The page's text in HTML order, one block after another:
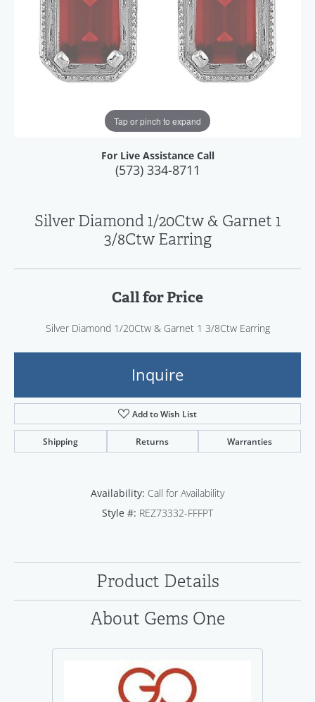
Tap or pinch to expand
For Live Assistance Call
(573) 334-8711
Silver Diamond 1/20Ctw & Garnet 1
3/8Ctw Earring
Call for Price
Silver Diamond 1/20Ctw & Garnet 1 3/8Ctw Earring
Inquire
Add to Wish List
Shipping Returns Warranties
Availability: Call for Availability
Style #: REZ73332-FFFPT
Product Details
About Gems One